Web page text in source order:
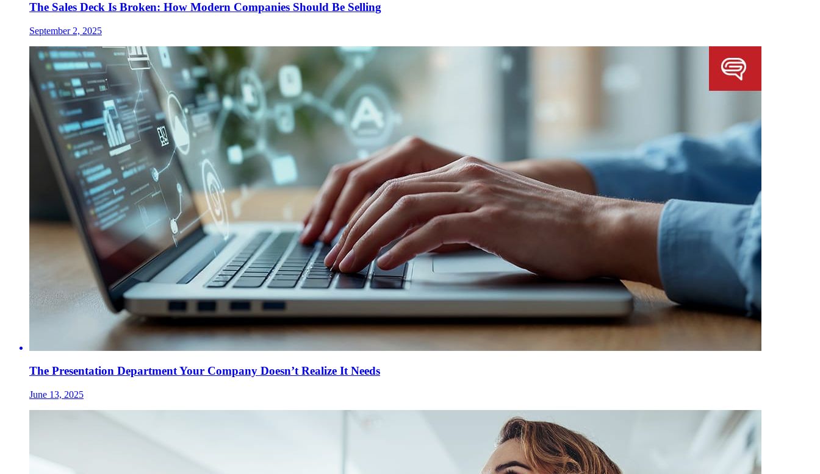
The Sales Deck Is Broken: How Modern Companies Should Be Selling
September 2, 2025
The Presentation Department Your Company Doesn’t Realize It Needs
June 13, 2025